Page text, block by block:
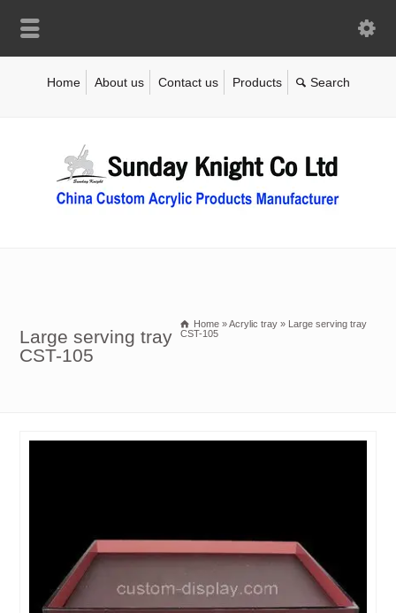
Home About us Contact us Products
Large serving tray
CST-105
Home »Acrylic tray » Large serving tray
CST-105